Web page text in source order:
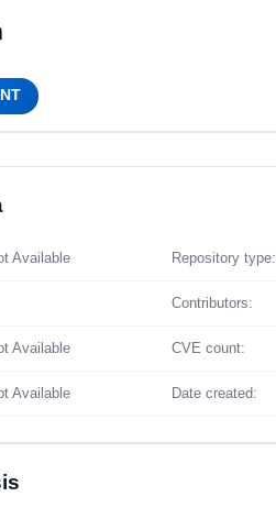
Available Repository type:
Contributors:
Available CVE count:
Available Date created: